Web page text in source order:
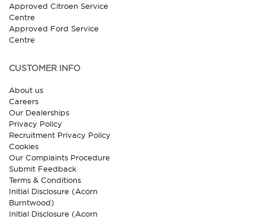
Approved Citroen Service
Centre
Approved Ford Service
Centre
CUSTOMER INFO
About us
Careers
Our Dealerships
Privacy Policy
Recruitment Privacy Policy
Cookies
Our Complaints Procedure
Submit Feedback
Terms & Conditions
Initial Disclosure (Acorn
Burntwood)
Initial Disclosure (Acorn